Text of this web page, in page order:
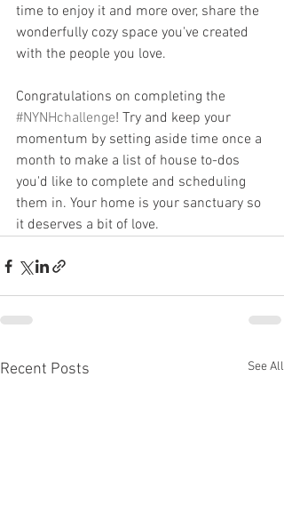
time to enjoy it and more over, share the
wonderfully cozy space you've created
with the people you love.
Congratulations on completing the
#NYNHchallenge! Try and keep your
momentum by setting aside time once a
month to make a list of house to-dos
you'd like to complete and scheduling
them in. Your home is your sanctuary so
it deserves a bit of love.
Recent Posts See All